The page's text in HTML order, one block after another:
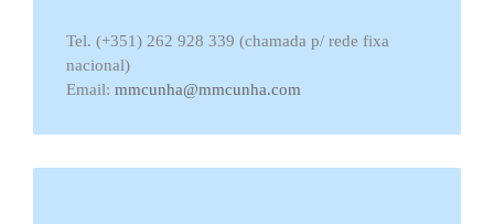
Tel. (+351) 262 928 339 (chamada p/ rede fixa
nacional)
Email: mmcunha@mmcunha.com